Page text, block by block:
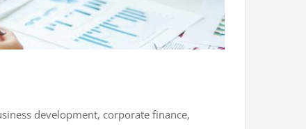
development, corporate finance,